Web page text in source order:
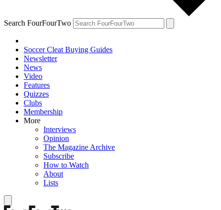
Search FourFourTwo
Soccer Cleat Buying Guides
Newsletter
News
Video
Features
Quizzes
Clubs
Membership
More
Interviews
Opinion
The Magazine Archive
Subscribe
How to Watch
About
Lists